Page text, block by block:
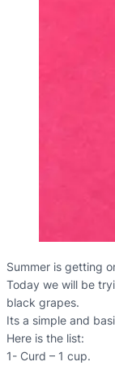
Summer is getting
Today we will be
black grapes.
Its a simple and
Here is the list:
1- Curd – 1 cup.